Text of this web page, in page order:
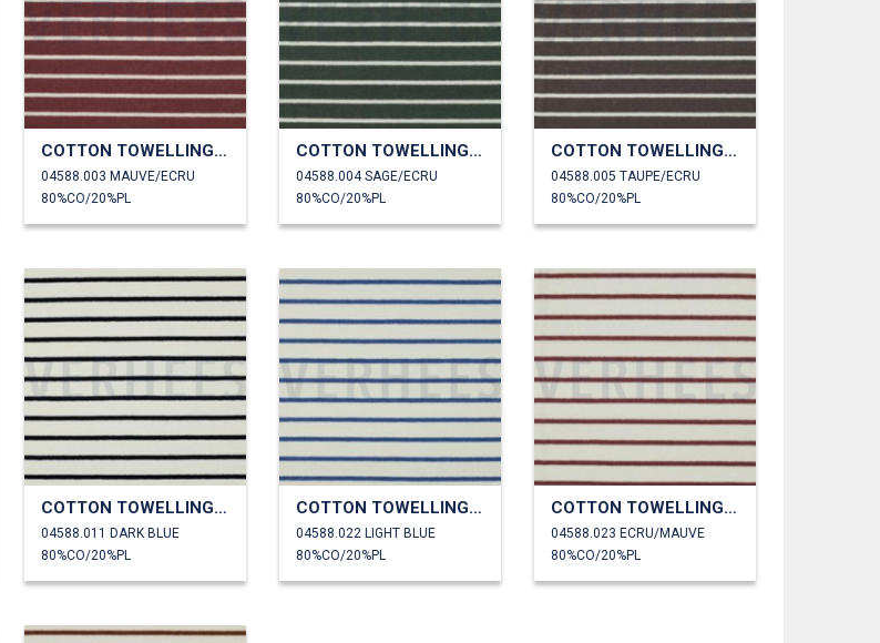
COTTON TOWELLING YARN DYED STRIPES
04588.003 MAUVE/ECRU
80%CO/20%PL
COTTON TOWELLING YARN DYED STRIPES
04588.004 SAGE/ECRU
80%CO/20%PL
COTTON TOWELLING YARN DYED STRIPES
04588.005 TAUPE/ECRU
80%CO/20%PL
COTTON TOWELLING YARN DYED STRIPES
04588.011 DARK BLUE
80%CO/20%PL
COTTON TOWELLING YARN DYED STRIPES
04588.022 LIGHT BLUE
80%CO/20%PL
COTTON TOWELLING YARN DYED STRIPES
04588.023 ECRU/MAUVE
80%CO/20%PL